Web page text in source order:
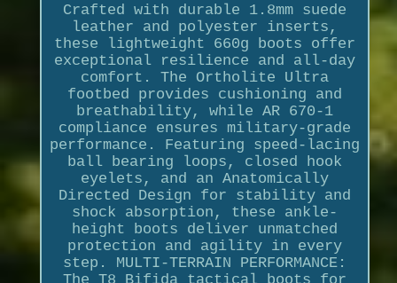
Crafted with durable 1.8mm suede
leather and polyester inserts,
these lightweight 660g boots offer
exceptional resilience and all-day
comfort. The Ortholite Ultra
footbed provides cushioning and
breathability, while AR 670-1
compliance ensures military-grade
performance. Featuring speed-lacing
ball bearing loops, closed hook
eyelets, and an Anatomically
Directed Design for stability and
shock absorption, these ankle-
height boots deliver unmatched
protection and agility in every
step. MULTI-TERRAIN PERFORMANCE: